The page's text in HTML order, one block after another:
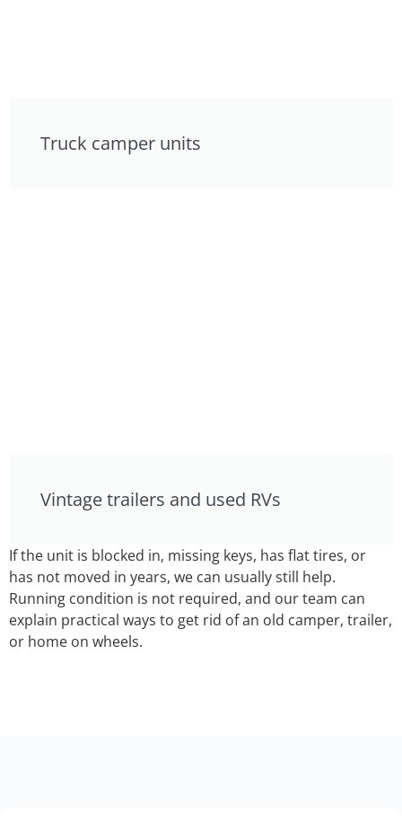
Truck camper units
Vintage trailers and used RVs
If the unit is blocked in, missing keys, has flat tires, or
has not moved in years, we can usually still help.
Running condition is not required, and our team can
explain practical ways to get rid of an old camper, trailer,
or home on wheels.